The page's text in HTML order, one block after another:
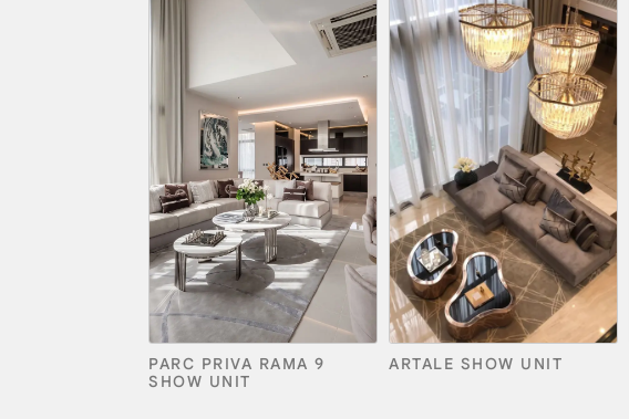
PARC PRIVA RAMA 9
SHOW UNIT
ARTALE SHOW UNIT